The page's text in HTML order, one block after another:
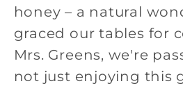
honey – a natural
graced our tables for
Mrs. Greens, we're
not just enjoying this